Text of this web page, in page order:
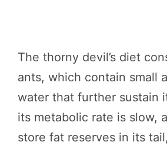
The thorny devil’s diet
ants, which contain small
water that further sustain
its metabolic rate is slow,
store fat reserves in its